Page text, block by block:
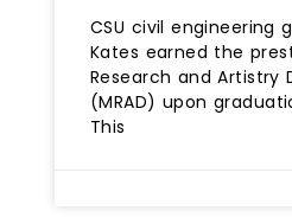
CSU civil engineering
Kates earned the
Research and Artistry
(MRAD) upon
This